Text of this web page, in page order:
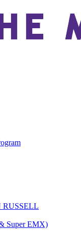
Super EMX)